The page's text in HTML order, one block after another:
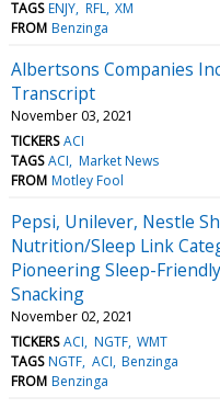
TAGS ENJY RFL XM
FROM Benzinga
Albertsons Companies
Transcript
November 03, 2021
TICKERS ACI
TAGS ACI Market News
FROM Motley Fool
Pepsi, Unilever, Nestle
Nutrition/Sleep Link
Pioneering Sleep-
Snacking
November 02, 2021
TICKERS ACI NGTF WMT
TAGS NGTF ACI Benzinga
FROM Benzinga